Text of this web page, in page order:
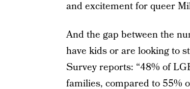
and excitement for queer
And the gap between the
have kids or are looking to
Survey reports: “48% of
families, compared to 55%